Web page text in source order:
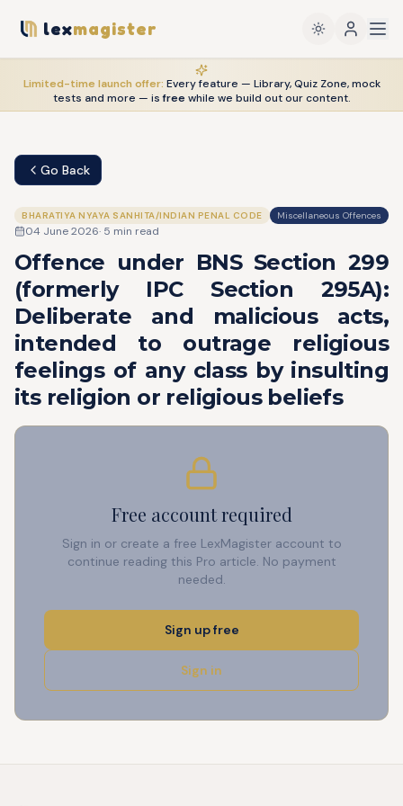
lexmagister
Limited-time launch offer: Every feature — Library, Quiz Zone, mock
tests and more — is freewhile we build out our content.
Go Back
BHARATIYA NYAYA SANHITA/INDIAN PENAL CODE Miscellaneous Offences
04 June 2026· 5 min read
Offence under BNS Section 299
(formerly IPC Section 295A):
Deliberate and malicious acts,
intended to outrage religious
feelings of any class by insulting
its religion or religious beliefs
Free account required
Sign in or create a free LexMagister account to
continue reading this Pro article. No payment
needed.
Sign up free
Sign in